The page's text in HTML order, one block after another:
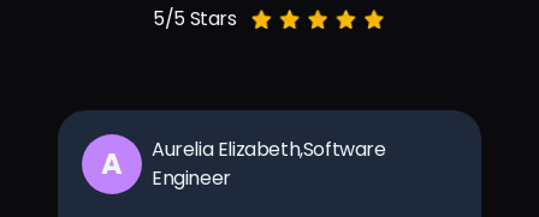
5/5 Stars
A
Aurelia Elizabeth,Software
Engineer